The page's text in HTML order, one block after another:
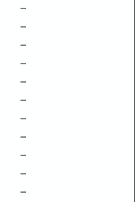
–
–
–
–
–
–
–
–
–
–
–